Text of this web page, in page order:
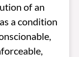
of an
a condition